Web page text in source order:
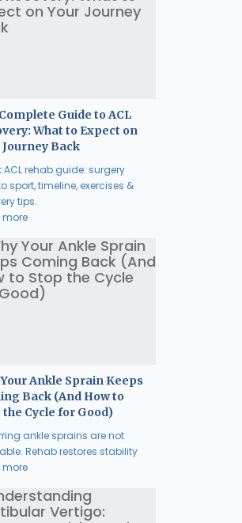
Guide to ACL
What to Expect on
Journey Back
ACL rehab guide: surgery
sport, timeline, exercises &
tips.
more
Ankle Sprain Keeps
Back (And How to
the Cycle for Good)
ankle sprains are not
Rehab restores stability
more